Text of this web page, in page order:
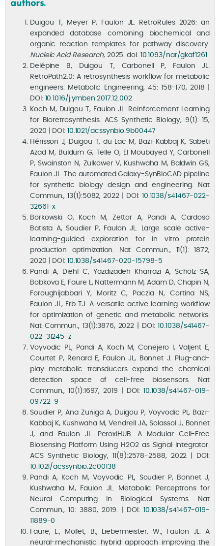
authors.
Duigou T, Meyer P, Faulon JL. RetroRules 2026: an
expanded database combining biochemical and
organic reaction templates for pathway discovery.
Nucleic Acid Research,2025. doi: 10.1093/nar/gkaf1261
Delépine B, Duigou T, Carbonell P, Faulon JL.
RetroPath2.0: A retrosynthesis workflow for metabolic
engineers. Metabolic Engineering, 45: 158-170, 2018 |
DOI: 10.1016/j.ymben.2017.12.002
Koch M, Duigou T, Faulon JL. Reinforcement Learning
for Bioretrosynthesis. ACS Synthetic Biology, 9(1): 15,
2020 | DOI: 10.1021/acssynbio.9b00447
Hérisson J, Duigou T, du Lac M, Bazi-Kabbaj K, Sabeti
Azad M, Buldum G, Telle O, El Moubayed Y, Carbonell
P, Swainston N, Zulkower V, Kushwaha M, Baldwin GS,
Faulon JL. The automated Galaxy-SynBioCAD pipeline
for synthetic biology design and engineering. Nat
Commun., 13(1):5082, 2022 | DOI:
10.1038/s41467-022-
32661-x
Borkowski O, Koch M, Zettor A, Pandi A, Cardoso
Batista A, Soudier P, Faulon JL. Large scale active-
learning-guided exploration for in vitro protein
production optimization. Nat Commun., 11(1): 1872,
2020 | DOI: 10.1038/s41467-020-15798-5
Pandi A, Diehl C, Yazdizadeh Kharrazi A, Scholz SA,
Bobkova E, Faure L, Nattermann M, Adam D, Chapin N,
Foroughijabbari Y, Moritz C, Paczia N, Cortina NS,
Faulon JL, Erb TJ. A versatile active learning workflow
for optimization of genetic and metabolic networks.
Nat Commun., 13(1):3876, 2022 | DOI:
10.1038/s41467-
022-31245-z
Voyvodic PL, Pandi A, Koch M, Conejero I, Valjent E,
Courtet P, Renard E, Faulon JL, Bonnet J. Plug-and-
play metabolic transducers expand the chemical
detection space of cell-free biosensors. Nat
Commun., 10(1):1697, 2019 | DOI:
10.1038/s41467-019-
09722-9
Soudier P, Ana Zuńiga A, Duigou P, Voyvodic PL, Bazi-
Kabbaj K, Kushwaha M, Vendrell JA, Solassol J, Bonnet
J, and Faulon JL. PeroxiHUB: A Modular Cell-Free
Biosensing Platform Using H2O2 as Signal Integrator.
ACS Synthetic Biology, 11(8):2578-2588, 2022 | DOI:
10.1021/acssynbio.2c00138
Pandi A, Koch M, Voyvodic PL, Soudier P, Bonnet J,
Kushwaha M, Faulon JL. Metabolic Perceptrons for
Neural Computing in Biological Systems. Nat
Commun., 10: 3880, 2019. | DOI:
10.1038/s41467-019-
11889-0
Faure, L., Mollet, B., Liebermeister, W., Faulon JL. A
neural-mechanistic hybrid approach improving the